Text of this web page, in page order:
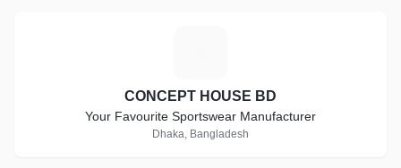
CONCEPT HOUSE BD
Your Favourite Sportswear Manufacturer
Dhaka, Bangladesh